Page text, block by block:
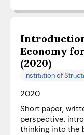
Economy
(2020)
Institution of
2020
Short paper,
perspective,
thinking into the